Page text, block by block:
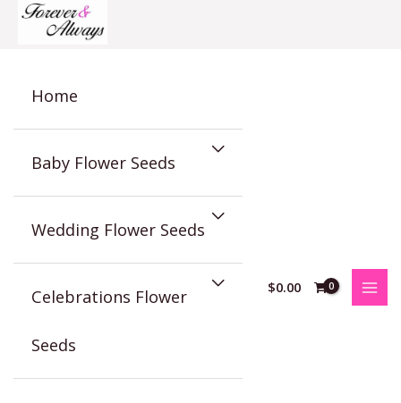
Home
Baby Flower Seeds
Wedding Flower Seeds
Celebrations Flower
Seeds
$0.00